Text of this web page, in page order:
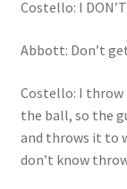
Costello: I
Abbott: Don’t
Costello: I throw
the ball, so the
and throws it to
don’t know